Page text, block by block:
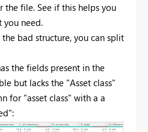
the file. See if this helps you
you need.
bad structure, you can split
the fields present in the
but lacks the "Asset class"
for "asset class" with a a